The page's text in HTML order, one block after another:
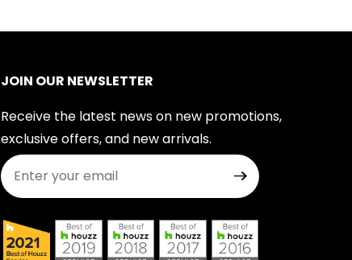
JOIN OUR NEWSLETTER
Receive the latest news on new promotions,
exclusive offers, and new arrivals.
Join Our Newsletter